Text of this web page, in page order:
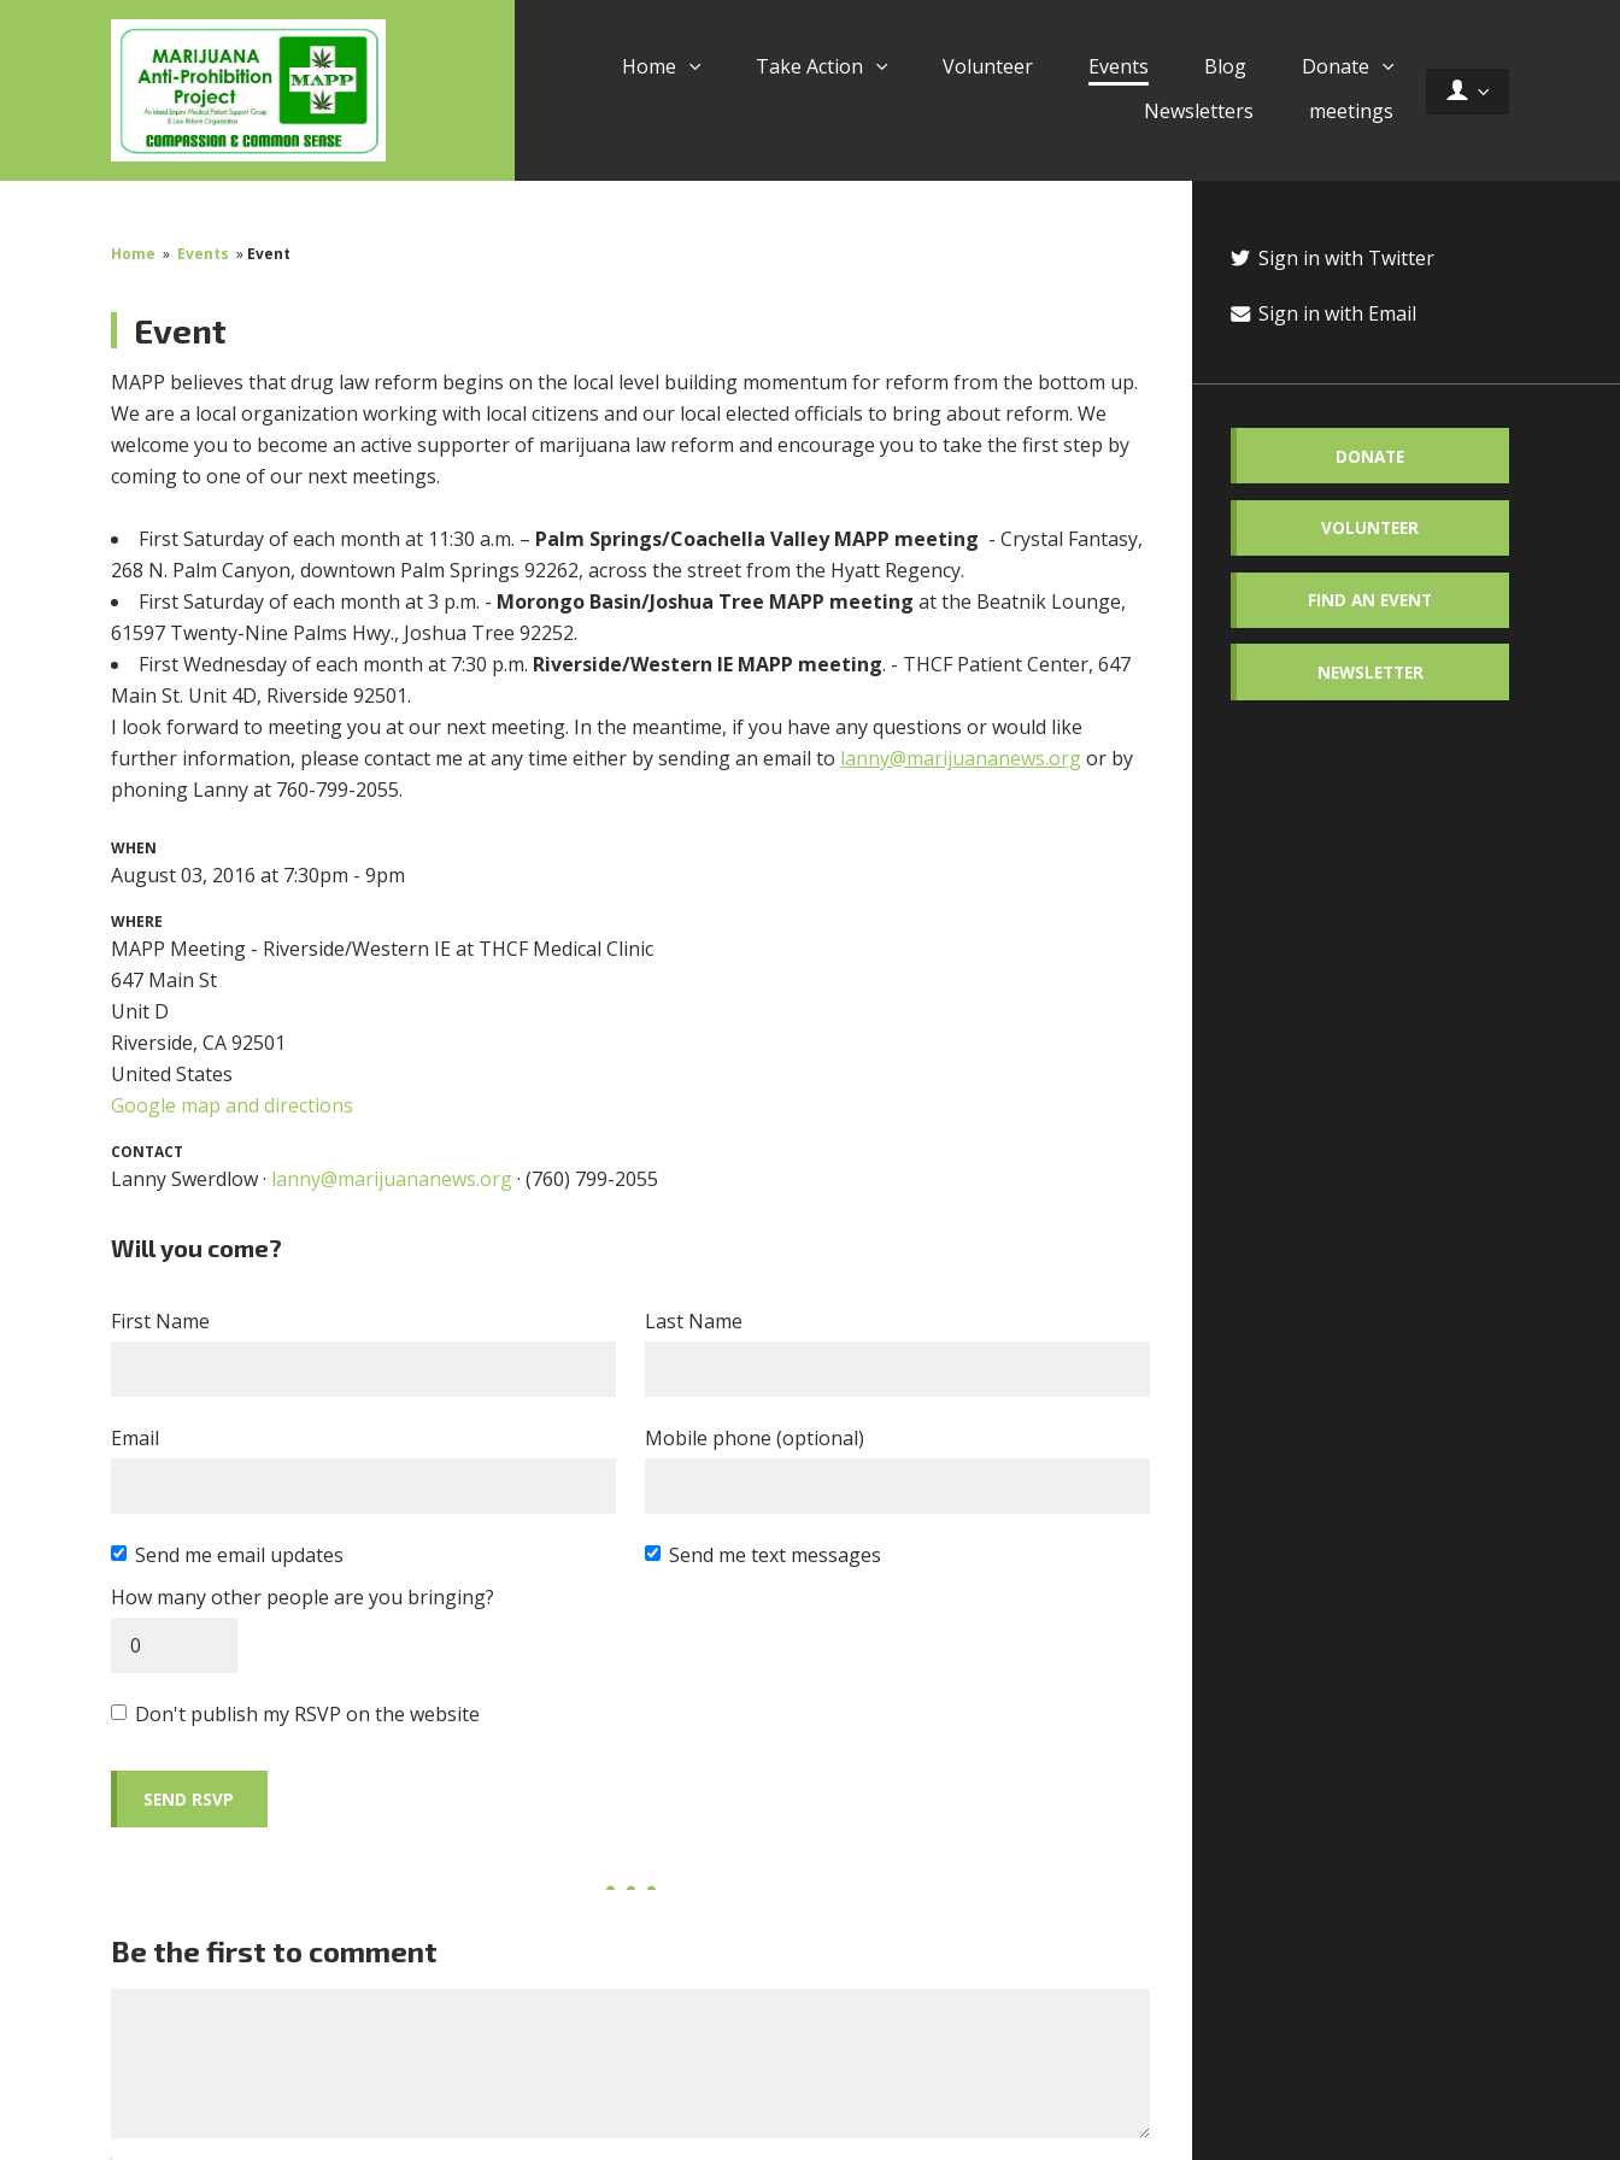
Home Take Action Volunteer Events Blog
Donate
Newsletters
meetings
Home » Events » Event
Event
MAPP believes that drug law reform begins on the local level building momentum for reform from the bottom up.
We are a local organization working with local citizens and our local elected officials to bring about reform. We
welcome you to become an active supporter of marijuana law reform and encourage you to take the first step by
coming to one of our next meetings.
First Saturday of each month at 11:30 a.m. – Palm Springs/Coachella Valley MAPP meeting - Crystal Fantasy,
268 N. Palm Canyon, downtown Palm Springs 92262, across the street from the Hyatt Regency.
First Saturday of each month at 3 p.m. - Morongo Basin/Joshua Tree MAPP meeting at the Beatnik Lounge,
61597 Twenty-Nine Palms Hwy., Joshua Tree 92252.
First Wednesday of each month at 7:30 p.m. Riverside/Western IE MAPP meeting. - THCF Patient Center, 647
Main St. Unit 4D, Riverside 92501.
I look forward to meeting you at our next meeting. In the meantime, if you have any questions or would like
further information, please contact me at any time either by sending an email to lanny@marijuananews.orgor by
phoning Lanny at 760-799-2055.
WHEN
August 03, 2016 at 7:30pm - 9pm
WHERE
MAPP Meeting - Riverside/Western IE at THCF Medical Clinic
647 Main St
Unit D
Riverside, CA 92501
United States
Google map and directions
CONTACT
Lanny Swerdlow · lanny@marijuananews.org· (760) 799-2055
Will you come?
First Name Last Name
Email Mobile phone (optional)
Send me email updates
Send me text messages
How many other people are you bringing?
Don't publish my RSVP on the website
Be the first to comment
Sign in with Twitter
Sign in with Email
DONATE
VOLUNTEER
FIND AN EVENT
NEWSLETTER